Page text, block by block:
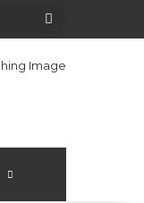
Search